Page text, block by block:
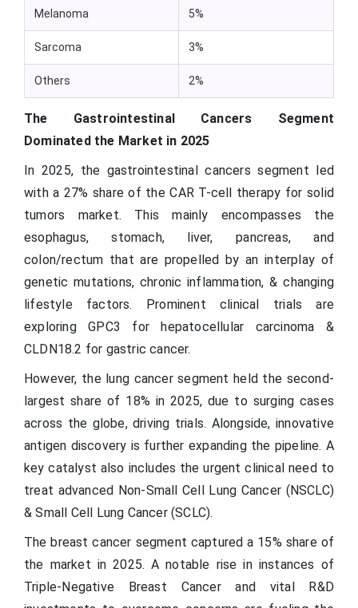
Melanoma 5%
Sarcoma 3%
Others 2%
The Gastrointestinal Cancers Segment
Dominated the Market in 2025
In 2025, the gastrointestinal cancers segment led
with a 27% share of the CAR T-cell therapy for solid
tumors market. This mainly encompasses the
esophagus, stomach, liver, pancreas, and
colon/rectum that are propelled by an interplay of
genetic mutations, chronic inflammation, & changing
lifestyle factors. Prominent clinical trials are
exploring GPC3 for hepatocellular carcinoma &
CLDN18.2 for gastric cancer.
However, the lung cancer segment held the second-
largest share of 18% in 2025, due to surging cases
across the globe, driving trials. Alongside, innovative
antigen discovery is further expanding the pipeline. A
key catalyst also includes the urgent clinical need to
treat advanced Non-Small Cell Lung Cancer (NSCLC)
& Small Cell Lung Cancer (SCLC).
The breast cancer segment captured a 15% share of
the market in 2025. A notable rise in instances of
Triple-Negative Breast Cancer and vital R&D